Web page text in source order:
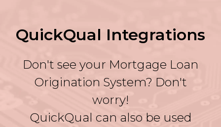
QuickQual Integrations
Don't see your Mortgage Loan
Origination System? Don't
worry!
QuickQual can also be used